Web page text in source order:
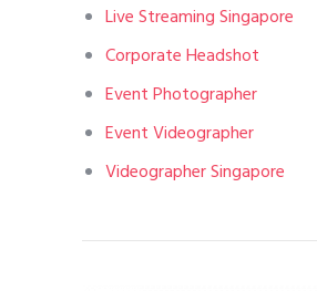
Live Streaming Singapore
Corporate Headshot
Event Photographer
Event Videographer
Videographer Singapore